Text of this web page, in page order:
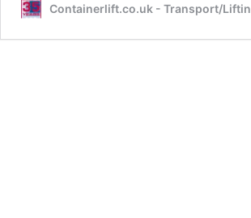
Containerlift.co.uk - Transport/